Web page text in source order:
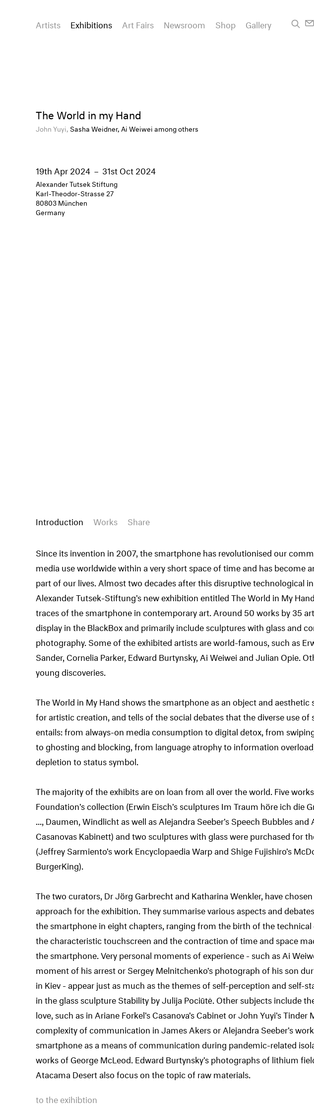
Artists Exhibitions Art Fairs Newsroom Shop Gallery
The World in my Hand
John Yuyi, Sasha Weidner, Ai Weiwei among others
19th Apr 2024 – 31st Oct 2024
Alexander Tutsek Stiftung
Karl-Theodor-Strasse 27
80803 München
Germany
Introduction Works Share
Since its invention in 2007, the smartphone has revolutionised our
media use worldwide within a very short space of time and has become
part of our lives. Almost two decades after this disruptive technological
Alexander Tutsek-Stiftung's new exhibition entitled The World in My
traces of the smartphone in contemporary art. Around 50 works by 35
display in the BlackBox and primarily include sculptures with glass and
photography. Some of the exhibited artists are world-famous, such as
Sander, Cornelia Parker, Edward Burtynsky, Ai Weiwei and Julian Opie.
young discoveries.
The World in My Hand shows the smartphone as an object and
for artistic creation, and tells of the social debates that the diverse use of
entails: from always-on media consumption to digital detox, from
to ghosting and blocking, from language atrophy to information
depletion to status symbol.
The majority of the exhibits are on loan from all over the world. Five
Foundation's collection (Erwin Eisch's sculptures Im Traum höre ich die
..., Daumen, Windlicht as well as Alejandra Seeber's Speech Bubbles and
Casanovas Kabinett) and two sculptures with glass were purchased for
(Jeffrey Sarmiento's work Encyclopaedia Warp and Shige Fujishiro's
BurgerKing).
The two curators, Dr Jörg Garbrecht and Katharina Wenkler, have
approach for the exhibition. They summarise various aspects and
the smartphone in eight chapters, ranging from the birth of the
the characteristic touchscreen and the contraction of time and space
the smartphone. Very personal moments of experience - such as Ai
moment of his arrest or Sergey Melnitchenko's photograph of his son
in Kiev - appear just as much as the themes of self-perception and self-
in the glass sculpture Stability by Julija Pociūtė. Other subjects include
love, such as in Ariane Forkel's Casanova's Cabinet or John Yuyi's Tinder
complexity of communication in James Akers or Alejandra Seeber's
smartphone as a means of communication during pandemic-related
works of George McLeod. Edward Burtynsky's photographs of lithium
Atacama Desert also focus on the topic of raw materials.
to the exihibtion